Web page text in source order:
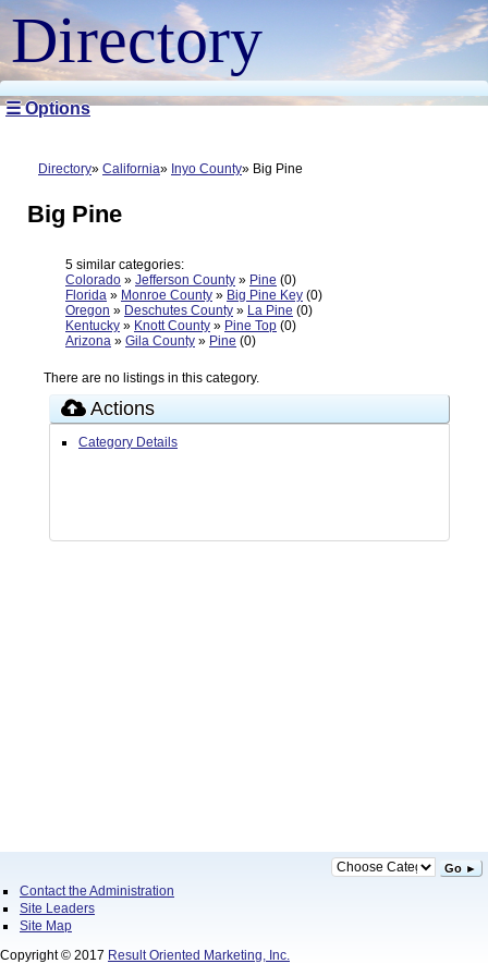
Directory
☰ Options
Directory California Inyo County Big Pine
Big Pine
5 similar categories:
Colorado » Jefferson County » Pine (0)
Florida » Monroe County » Big Pine Key (0)
Oregon » Deschutes County » La Pine (0)
Kentucky » Knott County » Pine Top (0)
Arizona » Gila County » Pine (0)
There are no listings in this category.
Actions
Category Details
Go ►
Contact the Administration
Site Leaders
Site Map
Copyright © 2017 Result Oriented Marketing, Inc.